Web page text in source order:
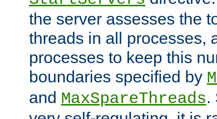
the server assesses the
threads in all processes,
processes to keep this
boundaries specified by
and MaxSpareThreads.